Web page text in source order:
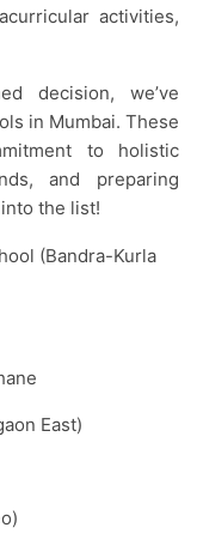
activities,
in Mumbai. These
to holistic
and preparing
the list!
(Bandra-Kurla
East)